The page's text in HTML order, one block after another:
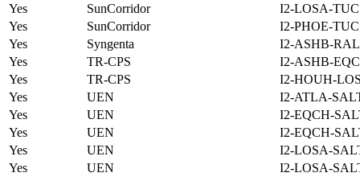
Yes
SunCorridor
I2-LOSA-
Yes
SunCorridor
I2-PHOE-
Yes
Syngenta
I2-ASHB-
Yes
TR-CPS
I2-ASHB-
Yes
TR-CPS
I2-HOUH-
Yes
UEN
I2-ATLA-
Yes
UEN
I2-EQCH-
Yes
UEN
I2-EQCH-
Yes
UEN
I2-LOSA-
Yes
UEN
I2-LOSA-